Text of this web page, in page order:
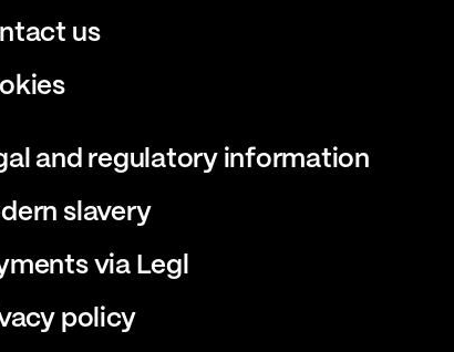
us
and regulatory information
slavery
via Legl
policy